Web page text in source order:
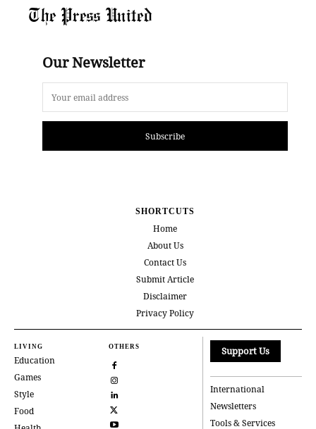
The Press United
Our Newsletter
Subscribe
SHORTCUTS
Home
About Us
Contact Us
Submit Article
Disclaimer
Privacy Policy
LIVING
Education
Games
Style
Food
OTHERS Support Us
International
Newsletters
Tools & Services